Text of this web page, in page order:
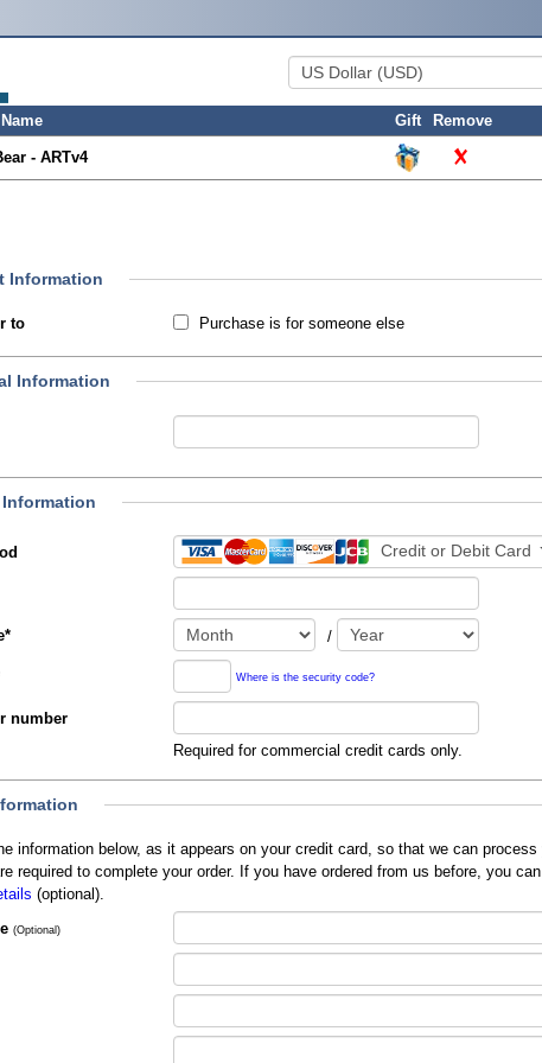
Gift Remove
- ARTv4
Information
to Purchase is for someone else
Information
Information
Credit or Debit Card
* /
Where is the security code?
number
Required for commercial credit cards only.
below, as it appears on your credit card, so that we can process your order. Fields
required to complete your order. If you have ordered from us before, you can
(optional).
(Optional)